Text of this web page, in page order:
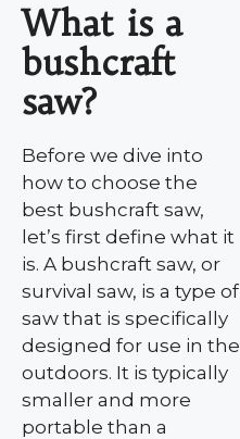
What is a
bushcraft
saw?
Before we dive into
how to choose the
best bushcraft saw,
let’s first define what it
is. A bushcraft saw, or
survival saw, is a type of
saw that is specifically
designed for use in the
outdoors. It is typically
smaller and more
portable than a